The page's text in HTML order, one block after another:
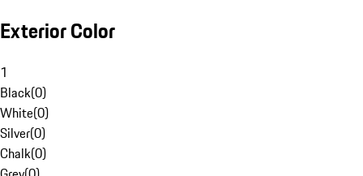
Exterior Color
1
Black(0)
White(0)
Silver(0)
Chalk(0)